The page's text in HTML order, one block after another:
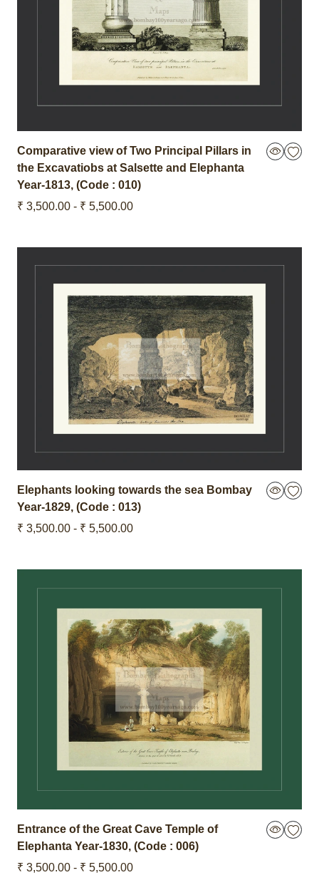
Comparative view of Two Principal Pillars in
the Excavatiobs at Salsette and Elephanta
Year-1813, (Code : 010)
₹ 3,500.00 - ₹ 5,500.00
Elephants looking towards the sea Bombay
Year-1829, (Code : 013)
₹ 3,500.00 - ₹ 5,500.00
Entrance of the Great Cave Temple of
Elephanta Year-1830, (Code : 006)
₹ 3,500.00 - ₹ 5,500.00